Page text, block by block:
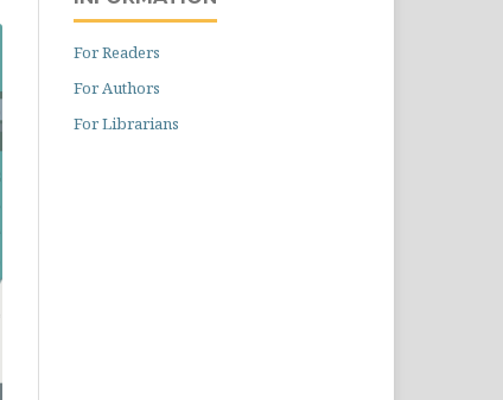
For Readers
For Authors
For Librarians